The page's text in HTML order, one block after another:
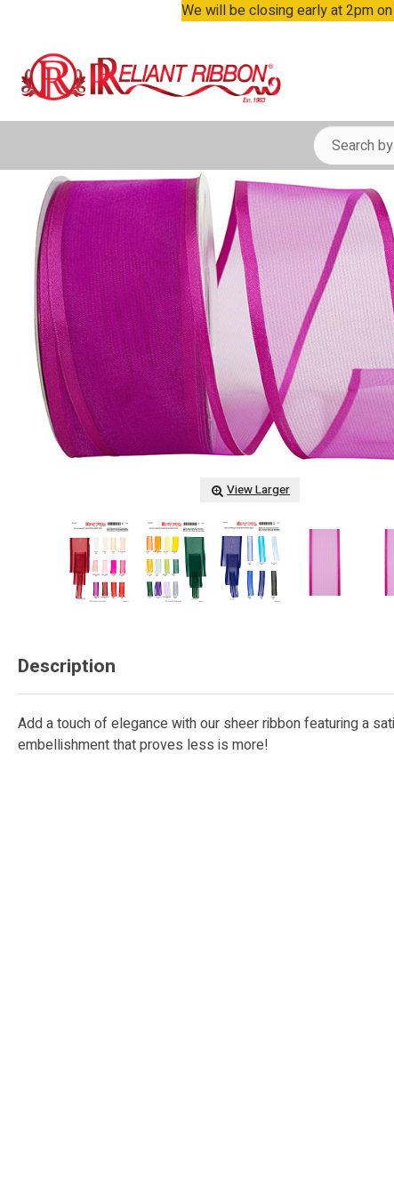
We will be closing early at 2pm
View Larger
Description
Add a touch of elegance with our sheer ribbon featuring a
embellishment that proves less is more!